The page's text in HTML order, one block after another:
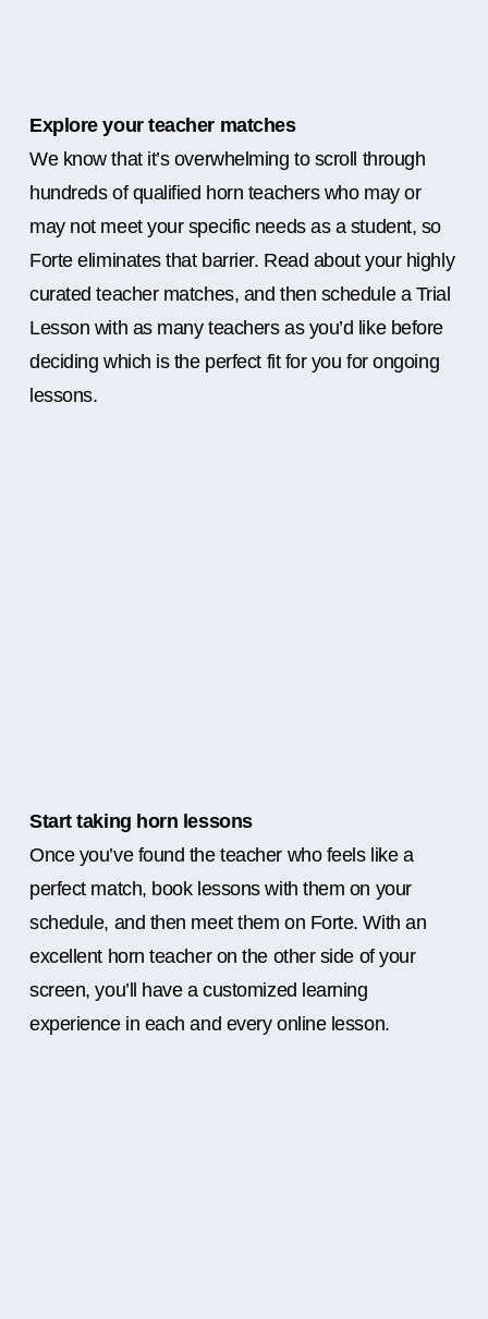
Explore your teacher matches
We know that it’s overwhelming to scroll through
hundreds of qualified horn teachers who may or
may not meet your specific needs as a student, so
Forte eliminates that barrier. Read about your highly
curated teacher matches, and then schedule a Trial
Lesson with as many teachers as you’d like before
deciding which is the perfect fit for you for ongoing
lessons.
Start taking horn lessons
Once you’ve found the teacher who feels like a
perfect match, book lessons with them on your
schedule, and then meet them on Forte. With an
excellent horn teacher on the other side of your
screen, you’ll have a customized learning
experience in each and every online lesson.